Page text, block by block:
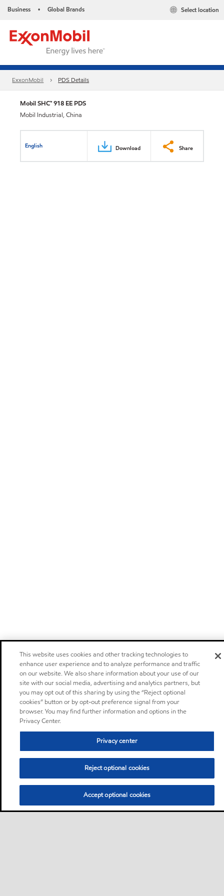
Business • Global Brands Select location
ExxonMobil PDS Details
Mobil SHC™ 918 EE PDS
Mobil Industrial, China
English Download Share
This website uses cookies and other tracking technologies to
enhance user experience and to analyze performance and traffic
on our website. We also share information about your use of our
site with our social media, advertising and analytics partners, but
you may opt out of this sharing by using the “Reject optional
cookies” button or by opt-out preference signal from your
browser. You may find further information and options in the
Privacy Center.
Privacy center
Reject optional cookies
Accept optional cookies